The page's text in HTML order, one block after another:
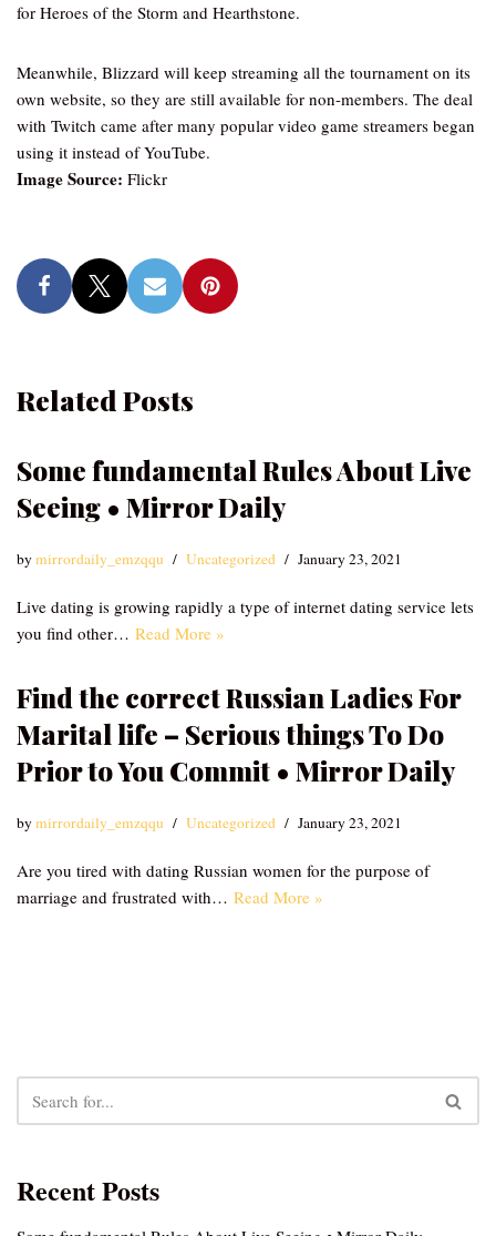
for Heroes of the Storm and Hearthstone.
Meanwhile, Blizzard will keep streaming all the tournament on its
own website, so they are still available for non-members. The deal
with Twitch came after many popular video game streamers began
using it instead of YouTube.
Image Source: Flickr
Related Posts
Some fundamental Rules About Live
Seeing • Mirror Daily
bymirrordaily_emzqqu Uncategorized January 23, 2021
Live dating is growing rapidly a type of internet dating service lets
you find other… Read More »
Find the correct Russian Ladies For
Marital life – Serious things To Do
Prior to You Commit • Mirror Daily
bymirrordaily_emzqqu Uncategorized January 23, 2021
Are you tired with dating Russian women for the purpose of
marriage and frustrated with… Read More »
Recent Posts